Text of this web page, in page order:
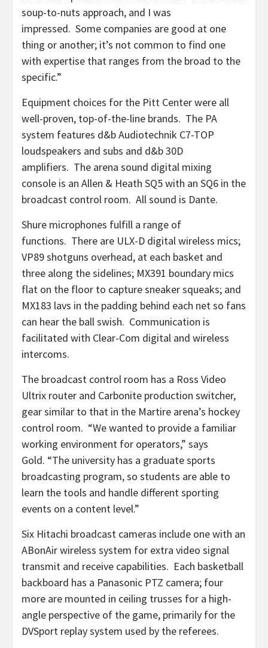
soup-to-nuts approach, and I was
impressed. Some companies are good at one
thing or another; it’s not common to find one
with expertise that ranges from the broad to the
specific.”
Equipment choices for the Pitt Center were all
well-proven, top-of-the-line brands. The PA
system features d&b Audiotechnik C7-TOP
loudspeakers and subs and d&b 30D
amplifiers. The arena sound digital mixing
console is an Allen & Heath SQ5 with an SQ6 in the
broadcast control room. All sound is Dante.
Shure microphones fulfill a range of
functions. There are ULX-D digital wireless mics;
VP89 shotguns overhead, at each basket and
three along the sidelines; MX391 boundary mics
flat on the floor to capture sneaker squeaks; and
MX183 lavs in the padding behind each net so fans
can hear the ball swish. Communication is
facilitated with Clear-Com digital and wireless
intercoms.
The broadcast control room has a Ross Video
Ultrix router and Carbonite production switcher,
gear similar to that in the Martire arena’s hockey
control room. “We wanted to provide a familiar
working environment for operators,” says
Gold. “The university has a graduate sports
broadcasting program, so students are able to
learn the tools and handle different sporting
events on a content level.”
Six Hitachi broadcast cameras include one with an
ABonAir wireless system for extra video signal
transmit and receive capabilities. Each basketball
backboard has a Panasonic PTZ camera; four
more are mounted in ceiling trusses for a high-
angle perspective of the game, primarily for the
DVSport replay system used by the referees.